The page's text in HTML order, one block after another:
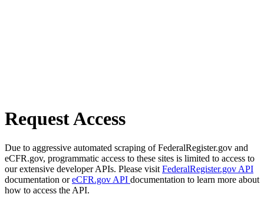
Request Access
Due to aggressive automated scraping of FederalRegister.gov and
eCFR.gov, programmatic access to these sites is limited to access to
our extensive developer APIs. Please visit FederalRegister.gov API
documentation oreCFR.gov API documentation to learn more about
how to access the API.